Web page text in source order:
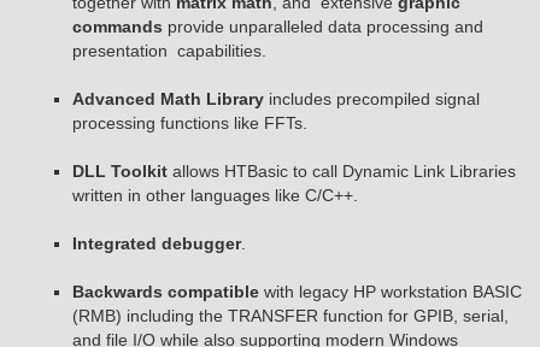
commands provide unparalleled data processing and
presentation capabilities.
Advanced Math Library includes precompiled signal
processing functions like FFTs.
DLL Toolkit allows HTBasic to call Dynamic Link Libraries
written in other languages like C/C++.
Integrated debugger.
Backwards compatible with legacy HP workstation BASIC
(RMB) including the TRANSFER function for GPIB, serial,
and file I/O while also supporting modern Windows